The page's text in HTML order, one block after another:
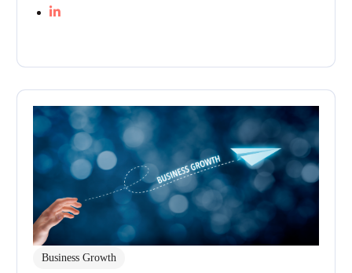
Business Growth